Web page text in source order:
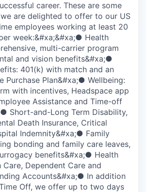
career. These are some
are delighted to offer to our US
employees working at least 20
week:&#xa;&#xa;● Health
multi-carrier program
and vision benefits&#xa;●
401(k) with match and an
Purchase Plan&#xa;● Wellbeing:
with incentives, Headspace app
Assistance and Time-off
Short-and-Long Term Disability,
Death Insurance, Critical
Indemnity&#xa;● Family
bonding and family care leaves,
benefits&#xa;● Health
Care, Dependent Care and
Accounts&#xa;● In addition
Off, we offer up to two days